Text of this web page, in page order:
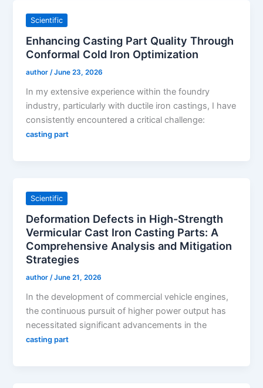
Scientific
Enhancing Casting Part Quality Through
Conformal Cold Iron Optimization
author /June 23, 2026
In my extensive experience within the foundry
industry, particularly with ductile iron castings, I have
consistently encountered a critical challenge:
casting part
Scientific
Deformation Defects in High-Strength
Vermicular Cast Iron Casting Parts: A
Comprehensive Analysis and Mitigation
Strategies
author /June 21, 2026
In the development of commercial vehicle engines,
the continuous pursuit of higher power output has
necessitated significant advancements in the
casting part